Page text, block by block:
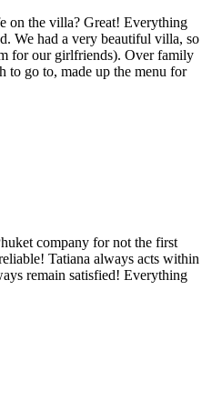
on the villa? Great! Everything
We had a very beautiful villa, so
for our girlfriends). Over family
to go to, made up the menu for
company for not the first
Tatiana always acts within
remain satisfied! Everything